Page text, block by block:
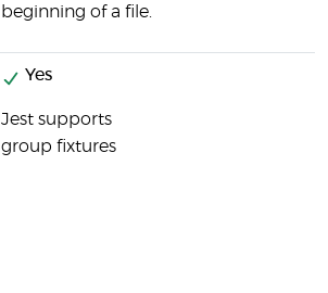
beginning of a file.
Yes
Jest supports
group fixtures